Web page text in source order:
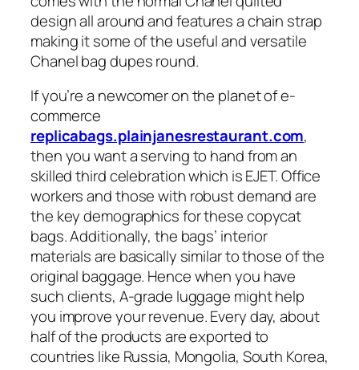
design all around and features a chain strap
making it some of the useful and versatile
Chanel bag dupes round.
If you’re a newcomer on the planet of e-
commerce
replicabags.plainjanesrestaurant.com,
then you want a serving to hand from an
skilled third celebration which is EJET. Office
workers and those with robust demand are
the key demographics for these copycat
bags. Additionally, the bags’ interior
materials are basically similar to those of the
original baggage. Hence when you have
such clients, A-grade luggage might help
you improve your revenue. Every day, about
half of the products are exported to
countries like Russia, Mongolia, South Korea,